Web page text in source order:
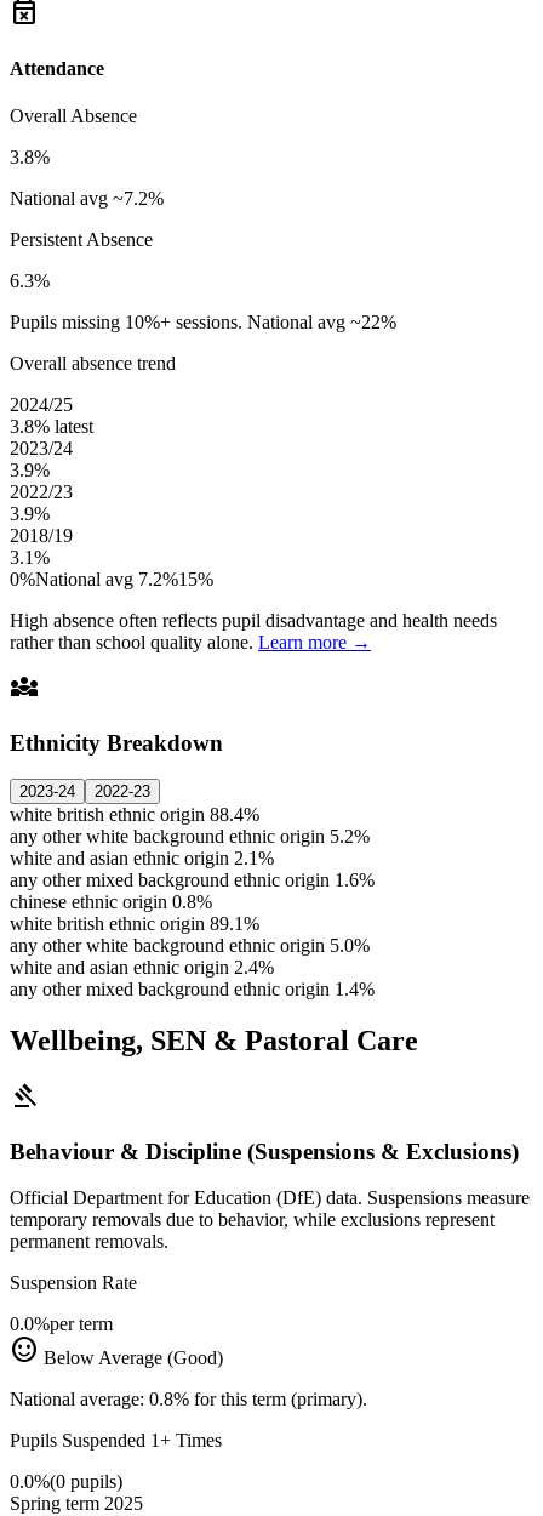
event_busy
Attendance
Overall Absence
3.8%
National avg ~7.2%
Persistent Absence
6.3%
Pupils missing 10%+ sessions. National avg ~22%
Overall absence trend
2024/25
3.8% latest
2023/24
3.9%
2022/23
3.9%
2018/19
3.1%
0%National avg 7.2%15%
High absence often reflects pupil disadvantage and health needs
rather than school quality alone. Learn more →
diversity_3
Ethnicity Breakdown
2023-24 2022-23
white british ethnic origin 88.4%
any other white background ethnic origin 5.2%
white and asian ethnic origin 2.1%
any other mixed background ethnic origin 1.6%
chinese ethnic origin 0.8%
white british ethnic origin 89.1%
any other white background ethnic origin 5.0%
white and asian ethnic origin 2.4%
any other mixed background ethnic origin 1.4%
Wellbeing, SEN & Pastoral Care
gavel
Behaviour & Discipline (Suspensions & Exclusions)
Official Department for Education (DfE) data. Suspensions measure
temporary removals due to behavior, while exclusions represent
permanent removals.
Suspension Rate
0.0%per term
sentiment_satisfied Below Average (Good)
National average: 0.8% for this term (primary).
Pupils Suspended 1+ Times
0.0%(0 pupils)
Spring term 2025